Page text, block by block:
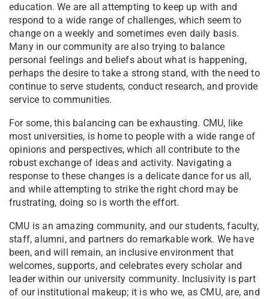
education. We are all attempting to keep up with and
respond to a wide range of challenges, which seem to
change on a weekly and sometimes even daily basis.
Many in our community are also trying to balance
personal feelings and beliefs about what is happening,
perhaps the desire to take a strong stand, with the need to
continue to serve students, conduct research, and provide
service to communities.
For some, this balancing can be exhausting. CMU, like
most universities, is home to people with a wide range of
opinions and perspectives, which all contribute to the
robust exchange of ideas and activity. Navigating a
response to these changes is a delicate dance for us all,
and while attempting to strike the right chord may be
frustrating, doing so is worth the effort.
CMU is an amazing community, and our students, faculty,
staff, alumni, and partners do remarkable work. We have
been, and will remain, an inclusive environment that
welcomes, supports, and celebrates every scholar and
leader within our university community. Inclusivity is part
of our institutional makeup; it is who we, as CMU, are, and